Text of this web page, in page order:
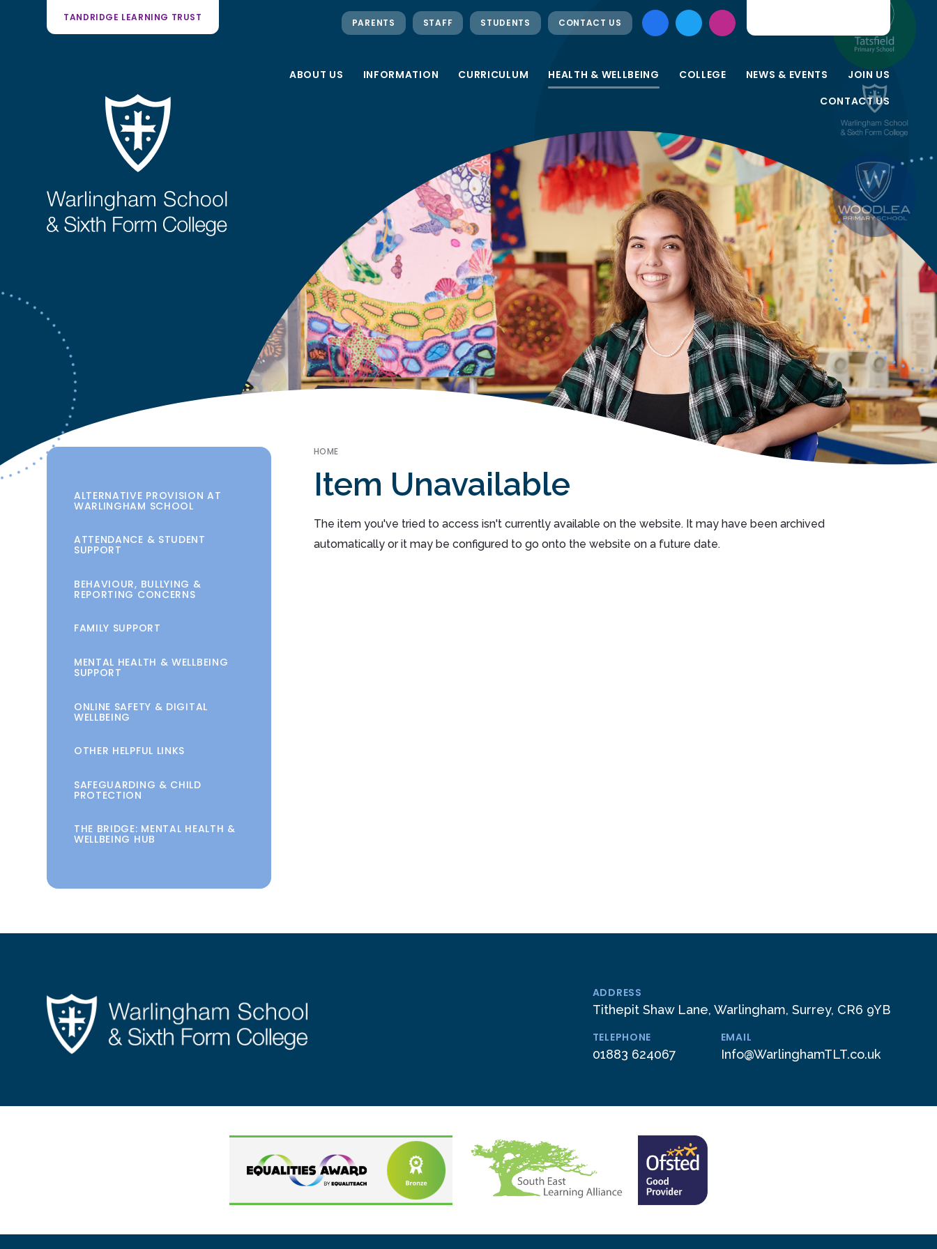
ABOUT US INFORMATION CURRICULUM HEALTH & WELLBEING COLLEGE NEWS & EVENTS
JOIN US
CONTACT US
TANDRIDGE LEARNING TRUST PARENTS STAFF STUDENTS CONTACT US
HOME
Item Unavailable
The item you've tried to access isn't currently available on the website. It may have been archived
automatically or it may be configured to go onto the website on a future date.
ALTERNATIVE PROVISION AT
WARLINGHAM SCHOOL
ATTENDANCE & STUDENT
SUPPORT
BEHAVIOUR, BULLYING &
REPORTING CONCERNS
FAMILY SUPPORT
MENTAL HEALTH & WELLBEING
SUPPORT
ONLINE SAFETY & DIGITAL
WELLBEING
OTHER HELPFUL LINKS
SAFEGUARDING & CHILD
PROTECTION
THE BRIDGE: MENTAL HEALTH &
WELLBEING HUB
ADDRESS
Tithepit Shaw Lane, Warlingham, Surrey, CR6 9YB
TELEPHONE
01883 624067
EMAIL
Info@WarlinghamTLT.co.uk